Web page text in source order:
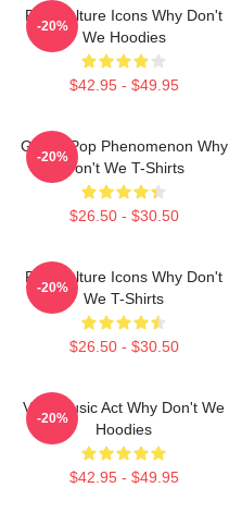
Pop Culture Icons Why Don't
We Hoodies
$42.95 - $49.95
-20%
Global Pop Phenomenon Why
Don't We T-Shirts
$26.50 - $30.50
-20%
Pop Culture Icons Why Don't
We T-Shirts
$26.50 - $30.50
-20%
Viral Music Act Why Don't We
Hoodies
$42.95 - $49.95
-20%